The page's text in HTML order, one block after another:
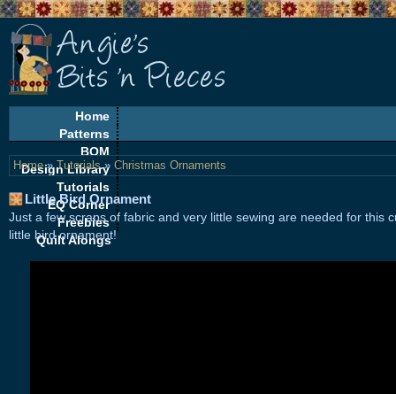
Home
Patterns
BOM
Design Library
Tutorials
EQ Corner
Freebies
Quilt Alongs
Home»Tutorials» Christmas Ornaments
Little Bird Ornament
Just a few scraps of fabric and very little sewing are needed for this
little bird ornament!